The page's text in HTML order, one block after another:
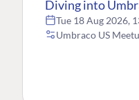
Diving into
Tue 18 Aug 2026,
Umbraco US